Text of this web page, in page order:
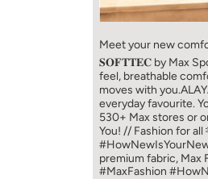
Meet your new
𝐒𝐎𝐅𝐓𝐓𝐄𝐂 by Max
feel, breathable
moves with you.​​
everyday favourite.
530+ Max stores or
You! // Fashion for all
premium fabric, Max
#MaxFashion